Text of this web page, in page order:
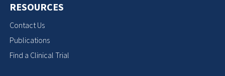
RESOURCES
Contact Us
Publications
Find a Clinical Trial